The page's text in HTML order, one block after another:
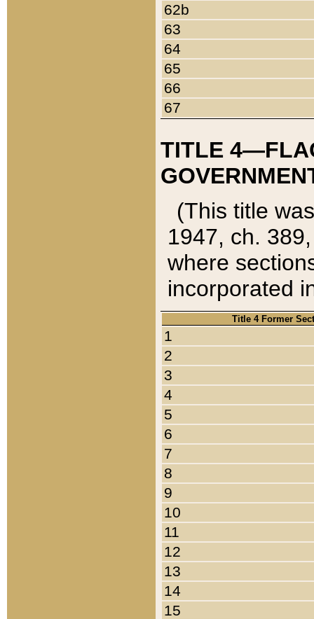
62b
63
64
65
66
67
TITLE
(This title
1947, ch.
where
incorporated
Title 4 Former
1
2
3
4
5
6
7
8
9
10
11
12
13
14
15